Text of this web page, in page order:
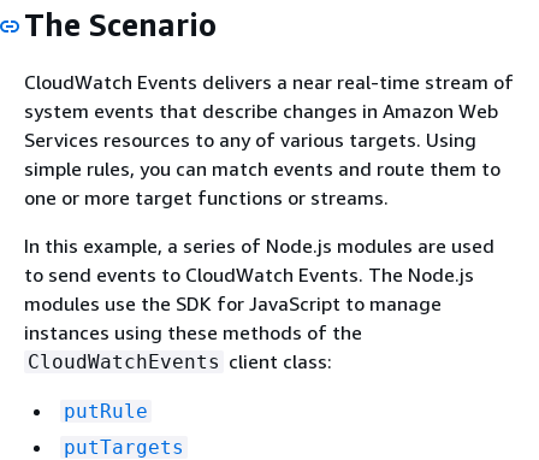
The Scenario
CloudWatch Events delivers a near real-time stream of
system events that describe changes in Amazon Web
Services resources to any of various targets. Using
simple rules, you can match events and route them to
one or more target functions or streams.
In this example, a series of Node.js modules are used
to send events to CloudWatch Events. The Node.js
modules use the SDK for JavaScript to manage
instances using these methods of the
CloudWatchEvents client class:
putRule
putTargets